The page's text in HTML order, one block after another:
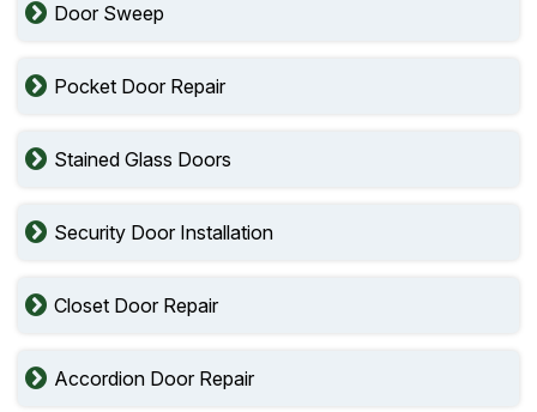
Door Sweep
Pocket Door Repair
Stained Glass Doors
Security Door Installation
Closet Door Repair
Accordion Door Repair